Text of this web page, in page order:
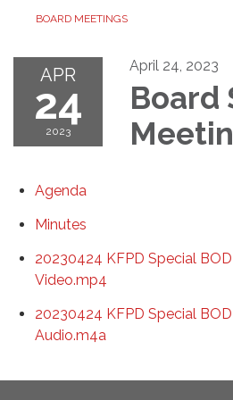
BOARD MEETINGS
APR
24
2023
April 24, 2023
Board
Agenda
Minutes
20230424 KFPD Special
Video.mp4
20230424 KFPD Special
Audio.m4a